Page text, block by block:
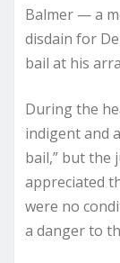
Balmer — a
disdain for
bail at his
During the
indigent and
bail,” but the
appreciated
were no
a danger to